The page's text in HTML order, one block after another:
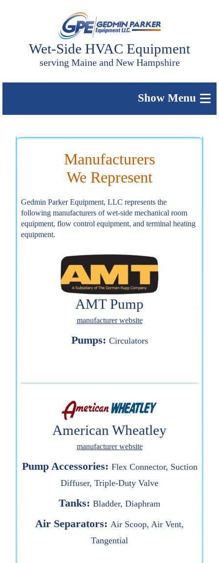
Wet-Side HVAC Equipment
serving Maine and New Hampshire
≡
Manufacturers
We Represent
Gedmin Parker Equipment, LLC represents the
following manufacturers of wet-side mechanical room
equipment, flow control equipment, and terminal heating
equipment.
AMT Pump
manufacturer website
Pumps: Circulators
American Wheatley
manufacturer website
Pump Accessories: Flex Connector, Suction
Diffuser, Triple-Duty Valve
Tanks: Bladder, Diaphram
Air Separators: Air Scoop, Air Vent,
Tangential